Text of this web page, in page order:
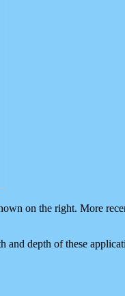
on the right. More
and depth of these